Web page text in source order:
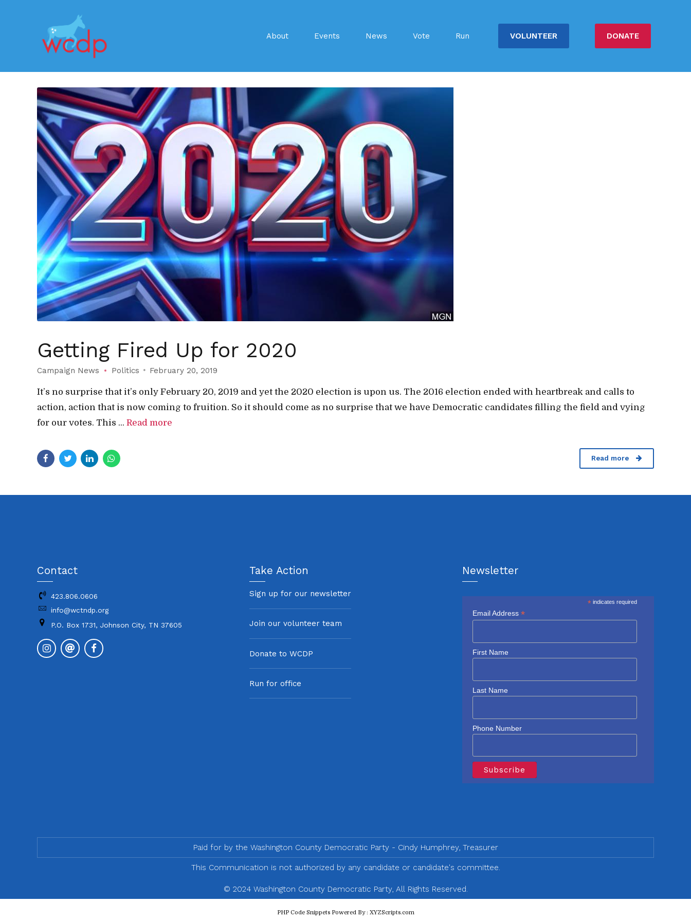
VOLUNTEER DONATE
About Events News Vote Run
Getting Fired Up for 2020
Campaign News Politics February 20, 2019
It’s no surprise that it’s only February 20, 2019 and yet the 2020 election is upon us. The 2016 election ended with heartbreak and calls to
action, action that is now coming to fruition. So it should come as no surprise that we have Democratic candidates filling the field and vying
for our votes. This ... Read more
Read more
Contact
423.806.0606
info@wctndp.org
P.O. Box 1731, Johnson City, TN 37605
Take Action
Sign up for our newsletter
Join our volunteer team
Donate to WCDP
Run for office
Newsletter
*indicates required
Email Address *
First Name
Last Name
Phone Number
Paid for by the Washington County Democratic Party - Cindy Humphrey, Treasurer
This Communication is not authorized by any candidate or candidate's committee.
© 2024 Washington County Democratic Party, All Rights Reserved.
PHP Code SnippetsPowered By : XYZScripts.com